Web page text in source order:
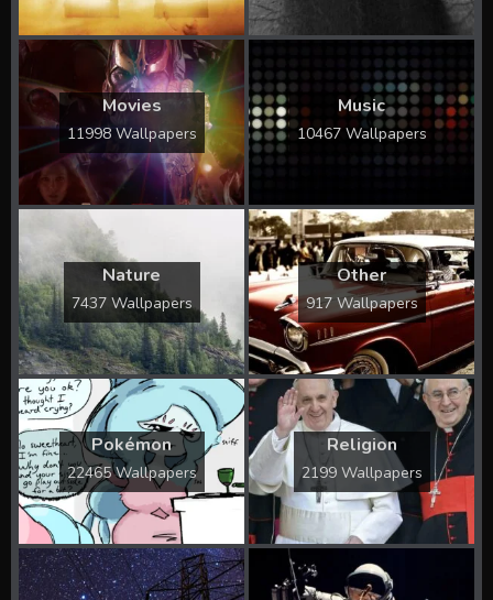
Movies
11998 Wallpapers
Music
10467 Wallpapers
Nature
7437 Wallpapers
Other
917 Wallpapers
Pokémon
22465 Wallpapers
Religion
2199 Wallpapers